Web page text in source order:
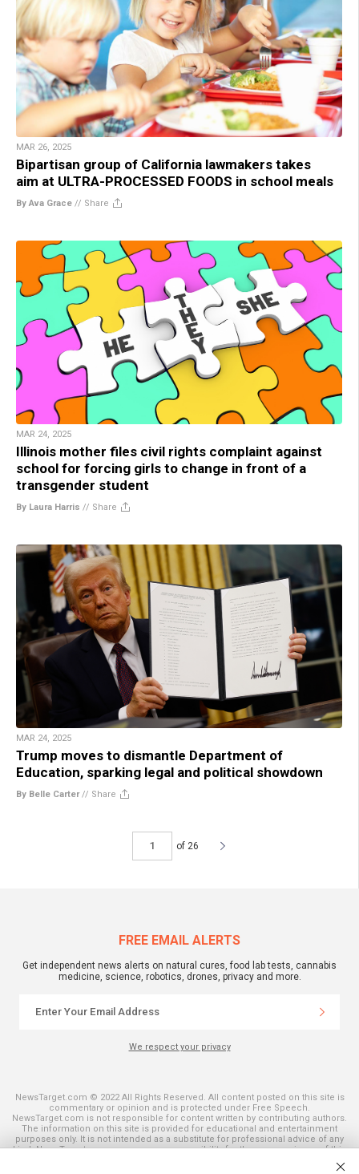
MAR 26, 2025
Bipartisan group of California lawmakers takes
aim at ULTRA-PROCESSED FOODS in school meals
By Ava Grace // Share
MAR 24, 2025
Illinois mother files civil rights complaint against
school for forcing girls to change in front of a
transgender student
By Laura Harris // Share
MAR 24, 2025
Trump moves to dismantle Department of
Education, sparking legal and political showdown
By Belle Carter// Share
of 26
FREE EMAIL ALERTS
Get independent news alerts on natural cures, food lab tests, cannabis
medicine, science, robotics, drones, privacy and more.
We respect your privacy
NewsTarget.com © 2022 All Rights Reserved. All content posted on this site is
commentary or opinion and is protected under Free Speech.
NewsTarget.com is not responsible for content written by contributing authors.
The information on this site is provided for educational and entertainment
purposes only. It is not intended as a substitute for professional advice of any
kind. NewsTarget.com assumes no responsibility for the use or misuse of this
and those published on this site. All trademarks, registered trademarks and